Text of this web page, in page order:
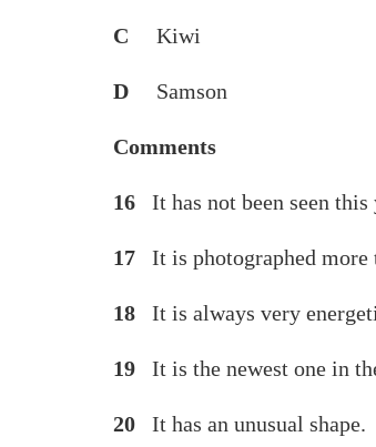
C Kiwi
D Samson
Comments
16 It has not been
17 It is photographed
18 It is always
19 It is the newest
20 It has an